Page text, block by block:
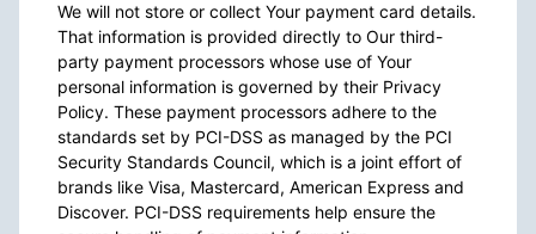
We will not store or collect Your payment card details.
That information is provided directly to Our third-
party payment processors whose use of Your
personal information is governed by their Privacy
Policy. These payment processors adhere to the
standards set by PCI-DSS as managed by the PCI
Security Standards Council, which is a joint effort of
brands like Visa, Mastercard, American Express and
Discover. PCI-DSS requirements help ensure the